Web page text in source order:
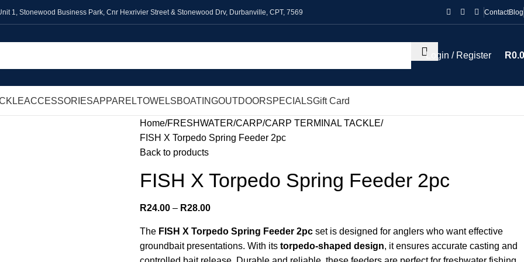
1, Stonewood Business Park, Cnr Hexrivier Street & Stonewood Drv, Durbanville, CPT, 7569 ContactBlog
Login / Register R
ACCESSORIESAPPARELTOWELSBOATINGOUTDOORSPECIALSGift Card
Home FRESHWATER CARP CARP TERMINAL TACKLE
FISH X Torpedo Spring Feeder 2pc
Back to products
FISH X Torpedo Spring Feeder 2pc
R24.00 – R28.00
The FISH X Torpedo Spring Feeder 2pc set is designed for anglers who want effective
groundbait presentations. With its torpedo-shaped design, it ensures accurate casting and